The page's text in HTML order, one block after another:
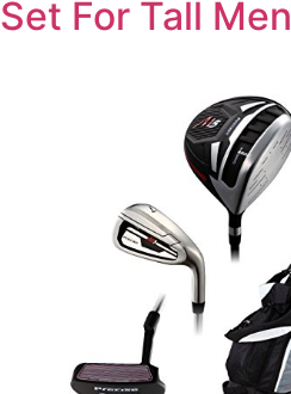
Set For Tall Men